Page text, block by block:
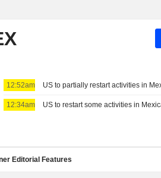
12:52am
12:34am
Editorial Features